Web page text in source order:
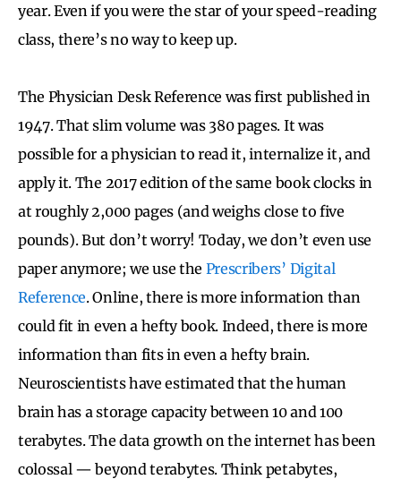
year. Even if you were the star of your speed-reading
class, there’s no way to keep up.
The Physician Desk Reference was first published in
1947. That slim volume was 380 pages. It was
possible for a physician to read it, internalize it, and
apply it. The 2017 edition of the same book clocks in
at roughly 2,000 pages (and weighs close to five
pounds). But don’t worry! Today, we don’t even use
paper anymore; we use the Prescribers’ Digital
Reference. Online, there is more information than
could fit in even a hefty book. Indeed, there is more
information than fits in even a hefty brain.
Neuroscientists have estimated that the human
brain has a storage capacity between 10 and 100
terabytes. The data growth on the internet has been
colossal — beyond terabytes. Think petabytes,